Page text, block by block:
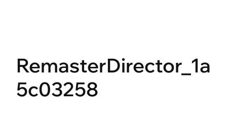
RemasterDirector_1a
5c03258